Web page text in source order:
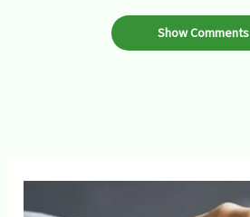
Show Comments